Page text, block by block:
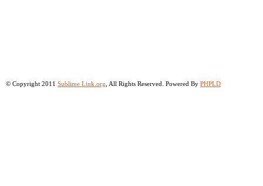
© Copyright 2011 Sublime Link.org , All Rights Reserved. Powered By PHPLD